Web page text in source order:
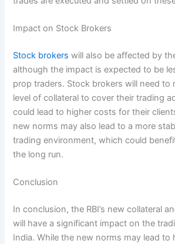
Impact on Stock Brokers
Stock brokers will also be affected by
although the impact is expected to be
prop traders. Stock brokers will need to
level of collateral to cover their trading
could lead to higher costs for their
new norms may also lead to a more
trading environment, which could
the long run.
Conclusion
In conclusion, the RBI’s new collateral
will have a significant impact on the
India. While the new norms may lead to